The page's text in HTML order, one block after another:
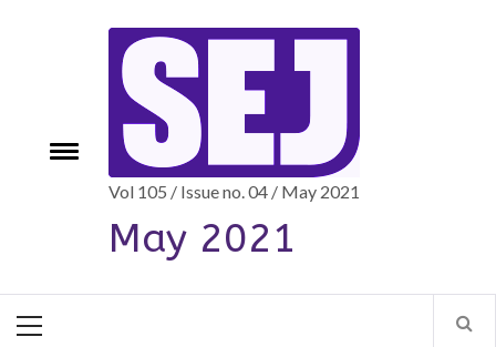
Toggle
Vol 105 / Issue no. 04 / May 2021
May 2021
Menu